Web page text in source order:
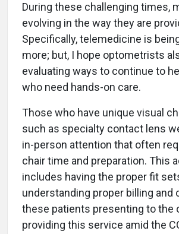
During these challenging times,
evolving in the way they are
Specifically, telemedicine is
more; but, I hope optometrists
evaluating ways to continue to
who need hands-on care.
Those who have unique visual
such as specialty contact lens
in-person attention that often
chair time and preparation. This
includes having the proper fit
understanding proper billing and
these patients presenting to the
providing this service amid the